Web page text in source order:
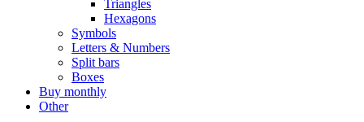
Triangles
Hexagons
Symbols
Letters & Numbers
Split bars
Boxes
Buy monthly
Other